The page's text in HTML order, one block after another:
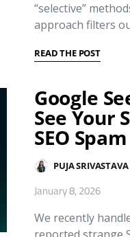
“selective”
approach filters
READ THE POST
Google
See Your
SEO
PUJA SRIVASTAVA
January 8, 2026
We recently